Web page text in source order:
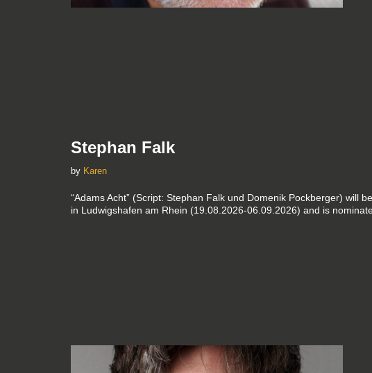
Stephan Falk
by Karen
“Adams Acht” (Script: Stephan Falk und Domenik Pockberger) will
in Ludwigshafen am Rhein (19.08.2026-06.09.2026) and is